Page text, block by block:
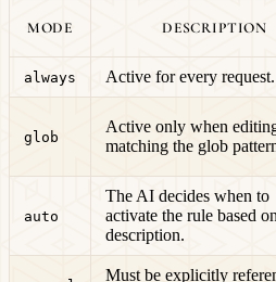
MODE DESCRIPTION
always Active for every request.
glob
Active only when
matching the glob
auto
The AI decides when to
activate the rule based
description.
Must be explicitly